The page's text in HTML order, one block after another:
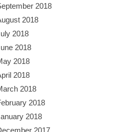
2018
2018
2018
2018
2018
2018
2018
2018
2018
2017